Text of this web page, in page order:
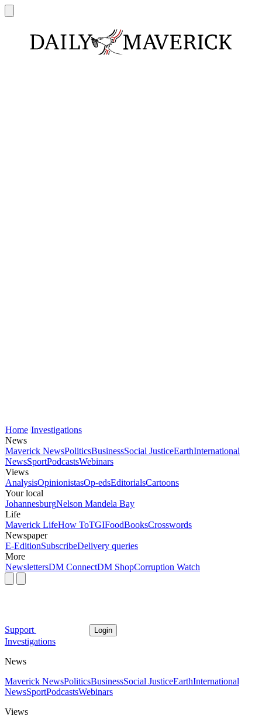
Home Investigations
News
Maverick NewsPoliticsBusinessSocial JusticeEarthInternational
NewsSportPodcastsWebinars
Views
AnalysisOpinionistasOp-edsEditorialsCartoons
Your local
JohannesburgNelson Mandela Bay
Life
Maverick LifeHow ToTGIFoodBooksCrosswords
Newspaper
E-EditionSubscribeDelivery queries
More
NewslettersDM ConnectDM ShopCorruption Watch
Support Login
Investigations
News
Maverick NewsPoliticsBusinessSocial JusticeEarthInternational
NewsSportPodcastsWebinars
Views